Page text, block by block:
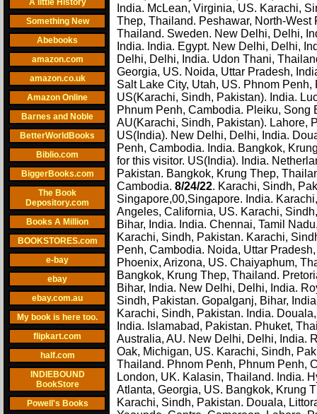
A little History
Something New
Abebooks
amazon.com
amazon.co.uk
Amazon Online
Barnes and Noble
BetterWorldBooks
Biblio.com
BiggerBooks.com
The Book
Depository.com
Books A Million
BOOKSTORES.com
e-bay
ebay
ebay.com.au
My book is here too.
flipkart.com
half.com
INDIEBOUND
BookStore
Powell's Books
India. McLean, Virginia, US. Karachi,
Thep, Thailand. Peshawar, North-
Thailand. Sweden. New Delhi, Delhi,
India. India. Egypt. New Delhi, Delhi,
Delhi, Delhi, India. Udon Thani,
Georgia, US. Noida, Uttar Pradesh,
Salt Lake City, Utah, US. Phnom
US(Karachi, Sindh, Pakistan). India.
Phnum Penh, Cambodia. Pleiku, Song
AU(Karachi, Sindh, Pakistan). Lahore,
US(India). New Delhi, Delhi, India.
Penh, Cambodia. India. Bangkok,
for this visitor. US(India). India.
Pakistan. Bangkok, Krung Thep,
Cambodia. 8/24/22. Karachi, Sindh,
Singapore,00,Singapore. India.
Angeles, California, US. Karachi,
Bihar, India. India. Chennai, Tamil
Karachi, Sindh, Pakistan. Karachi,
Penh, Cambodia. Noida, Uttar
Phoenix, Arizona, US. Chaiyaphum,
Bangkok, Krung Thep, Thailand.
Bihar, India. New Delhi, Delhi, India.
Sindh, Pakistan. Gopalganj, Bihar,
Karachi, Sindh, Pakistan. India.
India. Islamabad, Pakistan. Phuket,
Australia, AU. New Delhi, Delhi, India.
Oak, Michigan, US. Karachi, Sindh,
Thailand. Phnom Penh, Phnum Penh,
London, UK. Kalasin, Thailand. India.
Atlanta, Georgia, US. Bangkok, Krung
Karachi, Sindh, Pakistan. Douala,